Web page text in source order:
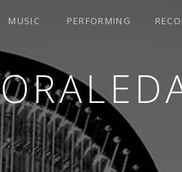
MUSIC PERFORMING